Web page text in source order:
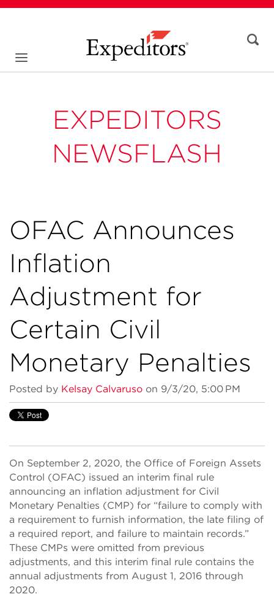
EXPEDITORS
NEWSFLASH
OFAC Announces
Inflation
Adjustment for
Certain Civil
Monetary Penalties
Posted by Kelsay Calvaruso on 9/3/20, 5:00 PM
On September 2, 2020, the Office of Foreign Assets
Control (OFAC) issued an interim final rule
announcing an inflation adjustment for Civil
Monetary Penalties (CMP) for “failure to comply with
a requirement to furnish information, the late filing of
a required report, and failure to maintain records.”
These CMPs were omitted from previous
adjustments, and this interim final rule contains the
annual adjustments from August 1, 2016 through
2020.